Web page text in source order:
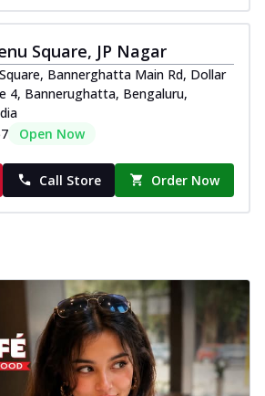
Square, JP Nagar
Bannerghatta Main Rd, Dollar
4, Bannerughatta, Bengaluru,
Open Now
Call Store Order Now